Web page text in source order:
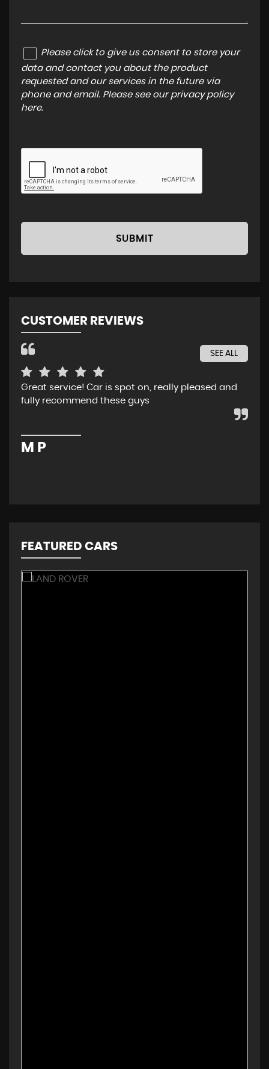
Please click to give us consent to store your
data and contact you about the product
requested and our services in the future via
phone and email. Please see our privacy policy
here.
SUBMIT
CUSTOMER REVIEWS
SEE ALL
Great service! Car is spot on, really pleased and
fully recommend these guys
M P
FEATURED CARS